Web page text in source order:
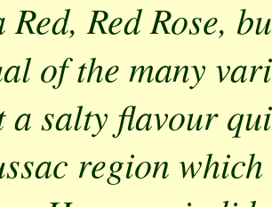
Red Rose,
of the many
a salty flavour
region